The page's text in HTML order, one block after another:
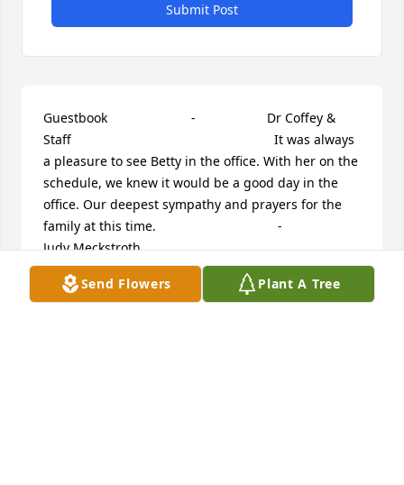
Submit Post
Guestbook     					 -  				  Dr Coffey &
Staff      					  				  				It was always
a pleasure to see Betty in the office. With her on the
schedule, we knew it would be a good day in the
office. Our deepest sympathy and prayers for the
family at this time.             					 -
Judy Meckstroth
Betty was one of my favorite people. I enjoyed
waiting on her at Kroger's & talking with her
Send Flowers Plant A Tree